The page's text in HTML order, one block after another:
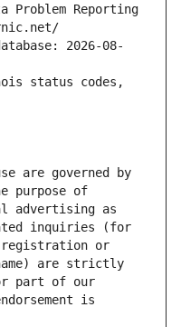
Problem Reporting
2026-08-
status codes,
are governed by
purpose of
advertising as
inquiries (for
or
are strictly
part of our
is